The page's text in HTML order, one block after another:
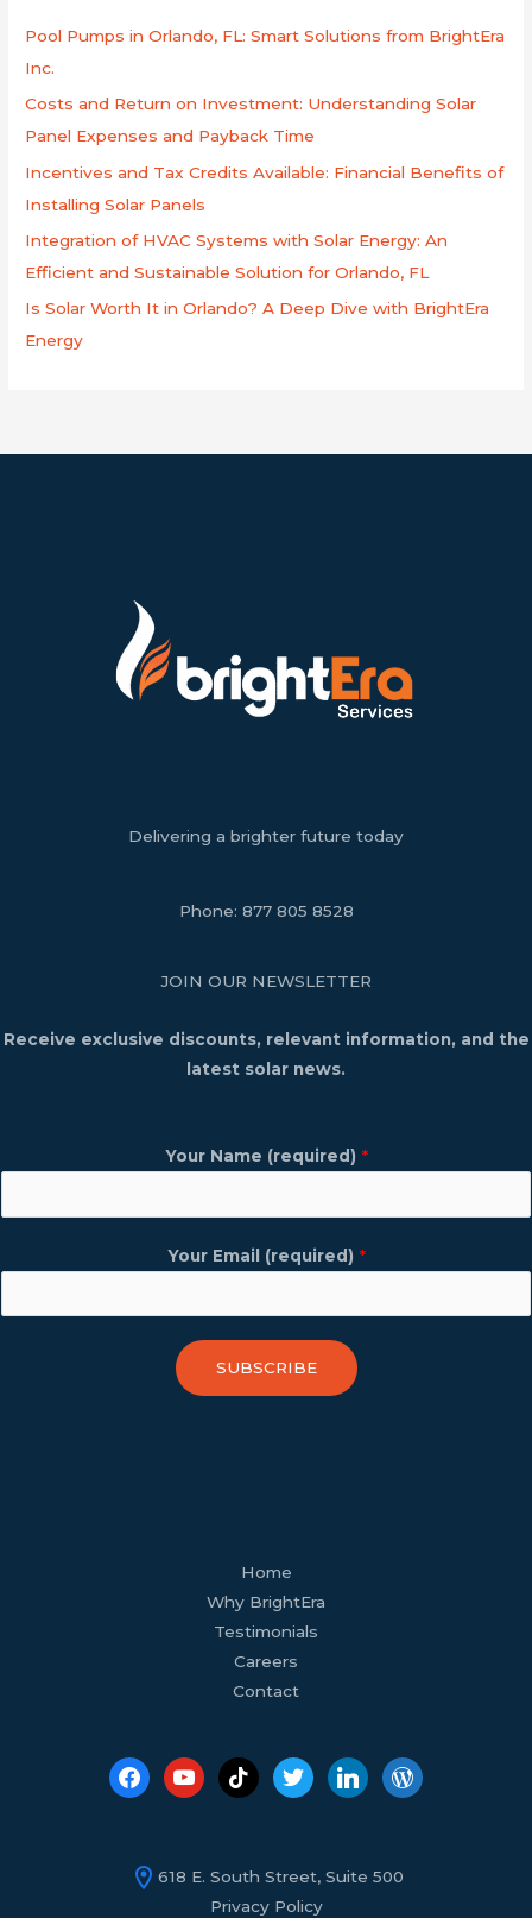
Pool Pumps in Orlando, FL: Smart Solutions from BrightEra
Inc.
Costs and Return on Investment: Understanding Solar
Panel Expenses and Payback Time
Incentives and Tax Credits Available: Financial Benefits of
Installing Solar Panels
Integration of HVAC Systems with Solar Energy: An
Efficient and Sustainable Solution for Orlando, FL
Is Solar Worth It in Orlando? A Deep Dive with BrightEra
Energy
Delivering a brighter future today
Phone: 877 805 8528
JOIN OUR NEWSLETTER
Receive exclusive discounts, relevant information, and the
latest solar news.
Your Name (required) *
Your Email (required) *
SUBSCRIBE
Home
Why BrightEra
Testimonials
Careers
Contact
tiktok twitter
618 E. South Street, Suite 500
Privacy Policy